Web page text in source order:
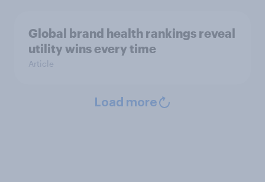
Global brand health rankings reveal
utility wins every time
Article
Load more